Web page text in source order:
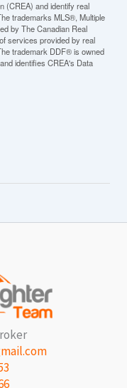
(CREA) and identify real
trademarks MLS®, Multiple
by The Canadian Real
services provided by real
trademark DDF® is owned
identifies CREA's Data